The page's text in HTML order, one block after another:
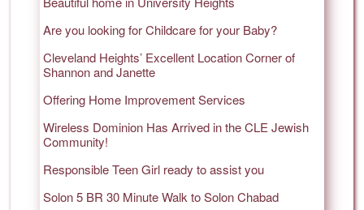
Are you looking for Childcare for your Baby?
Cleveland Heights’ Excellent Location Corner of
Shannon and Janette
Offering Home Improvement Services
Wireless Dominion Has Arrived in the CLE Jewish
Community!
Responsible Teen Girl ready to assist you
Solon 5 BR 30 Minute Walk to Solon Chabad